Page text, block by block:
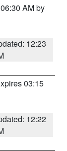
AM by
12:23
03:15
12:22